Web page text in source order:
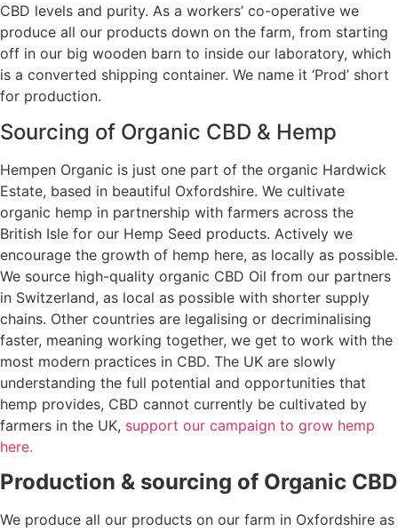
CBD levels and purity. As a workers’ co-operative we
produce all our products down on the farm, from starting
off in our big wooden barn to inside our laboratory, which
is a converted shipping container. We name it ‘Prod’ short
for production.
Sourcing of Organic CBD & Hemp
Hempen Organic is just one part of the organic Hardwick
Estate, based in beautiful Oxfordshire. We cultivate
organic hemp in partnership with farmers across the
British Isle for our Hemp Seed products. Actively we
encourage the growth of hemp here, as locally as possible.
We source high-quality organic CBD Oil from our partners
in Switzerland, as local as possible with shorter supply
chains. Other countries are legalising or decriminalising
faster, meaning working together, we get to work with the
most modern practices in CBD. The UK are slowly
understanding the full potential and opportunities that
hemp provides, CBD cannot currently be cultivated by
farmers in the UK, support our campaign to grow hemp
here.
Production & sourcing of Organic CBD
We produce all our products on our farm in Oxfordshire as